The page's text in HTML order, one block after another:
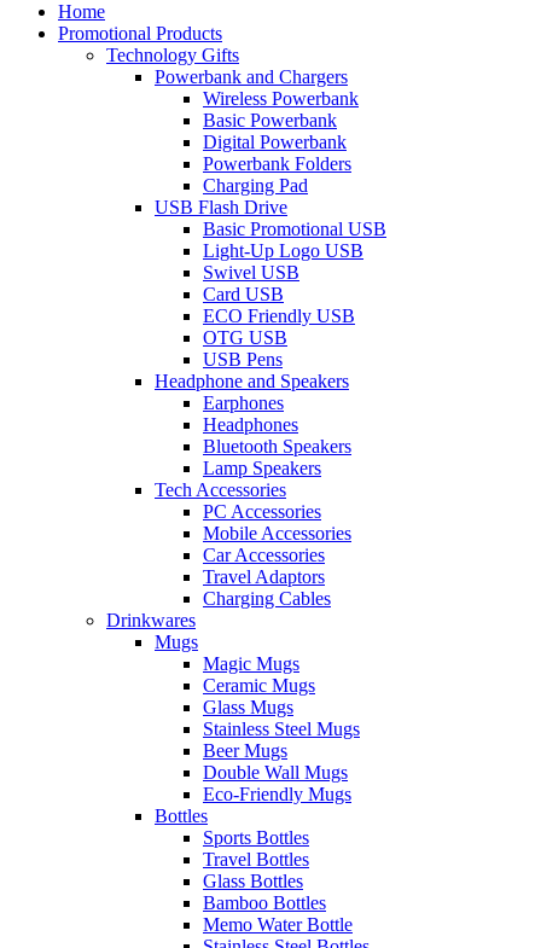
Home
Promotional Products
Technology Gifts
Powerbank and Chargers
Wireless Powerbank
Basic Powerbank
Digital Powerbank
Powerbank Folders
Charging Pad
USB Flash Drive
Basic Promotional USB
Light-Up Logo USB
Swivel USB
Card USB
ECO Friendly USB
OTG USB
USB Pens
Headphone and Speakers
Earphones
Headphones
Bluetooth Speakers
Lamp Speakers
Tech Accessories
PC Accessories
Mobile Accessories
Car Accessories
Travel Adaptors
Charging Cables
Drinkwares
Mugs
Magic Mugs
Ceramic Mugs
Glass Mugs
Stainless Steel Mugs
Beer Mugs
Double Wall Mugs
Eco-Friendly Mugs
Bottles
Sports Bottles
Travel Bottles
Glass Bottles
Bamboo Bottles
Memo Water Bottle